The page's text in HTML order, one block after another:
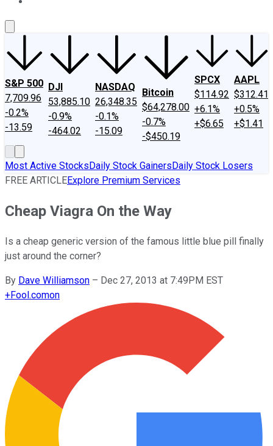
S&P 500
7,709.96
-0.2%
-13.59
DJI
53,885.10
-0.9%
-464.02
NASDAQ
26,348.35
-0.1%
-15.09
Bitcoin
$64,278.00
-0.7%
-$450.19
SPCX
$114.92
+6.1%
+$6.65
AAPL
$312.41
+0.5%
+$1.41
Most Active StocksDaily Stock GainersDaily Stock Losers
FREE ARTICLEExplore Premium Services
Cheap Viagra On the Way
Is a cheap generic version of the famous little blue pill finally
just around the corner?
By Dave Williamson – Dec 27, 2013 at 7:49PM EST
+Fool.comon